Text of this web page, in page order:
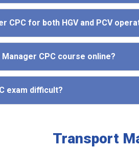
CPC for both HGV and PCV
CPC course online?
exam difficult?
Transport